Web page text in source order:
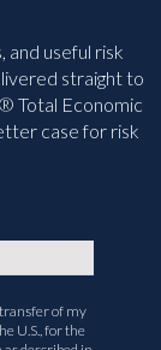
useful risk
straight to
Total Economic
case for risk
of my
U.S., for the